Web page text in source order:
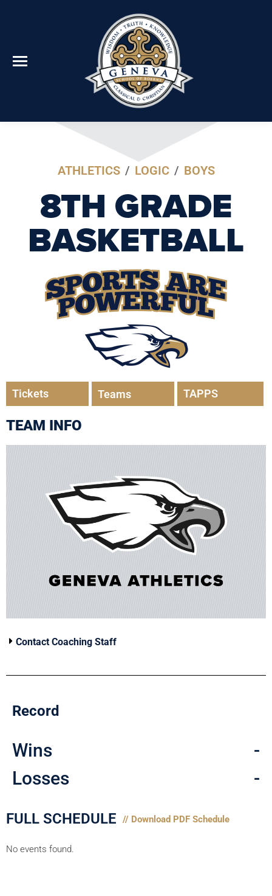
ATHLETICS / LOGIC / BOYS
8TH GRADE
BASKETBALL
Tickets Teams TAPPS
TEAM INFO
Contact Coaching Staff
Record
Wins
-
Losses
-
FULL SCHEDULE // Download PDF Schedule
No events found.